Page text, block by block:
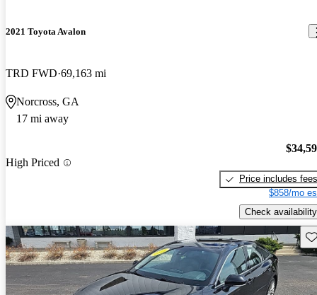
2021 Toyota Avalon
TRD FWD 69,163 mi
Norcross, GA
17 mi away
High Priced
Price includes fees
$858/mo
Check availability